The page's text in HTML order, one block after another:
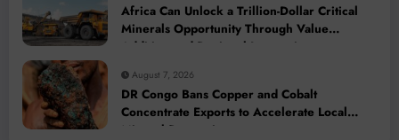
Africa Can Unlock a Trillion-Dollar Critical
Minerals Opportunity Through Value
Addition and Regional Integration
August 7, 2026
DR Congo Bans Copper and Cobalt
Concentrate Exports to Accelerate Local
Mineral Processing